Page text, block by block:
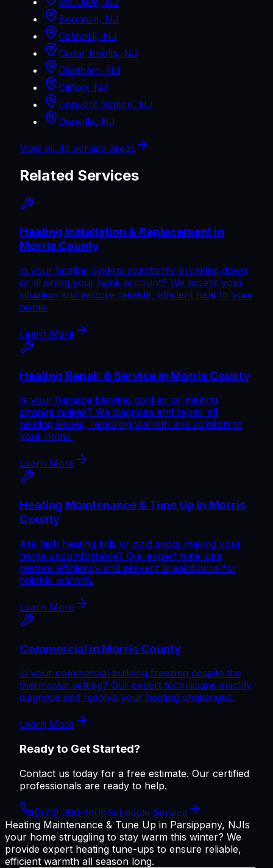
Boonton, NJ
Caldwell, NJ
Cedar Knolls, NJ
Chatham, NJ
Clifton, NJ
Convent Station, NJ
Denville, NJ
View all 46 service areas
Related Services
Heating Installation & Replacement in
Morris County
Is your heating system constantly breaking down
or draining your bank account? We assess your
situation and restore reliable, efficient heat to your
home.
Learn More
Heating Repair & Service in Morris County
Is your furnace blowing cold air or making
strange noises? We diagnose and repair all
heating issues, restoring warmth and comfort to
your home.
Learn More
Heating Maintenance & Tune Up in Morris
County
Are high heating bills or cold spots making your
home uncomfortable? Our expert tune-ups
restore efficiency and prevent breakdowns for
reliable warmth.
Learn More
Commercial in Morris County
Is your commercial building freezing despite the
thermostat setting? Our expert technicians quickly
diagnose and resolve your heating challenges.
Learn More
Ready to Get Started?
Contact us today for a free estimate. Our certified
professionals are ready to help.
(973) 386-1606Schedule Service
Heating Maintenance & Tune Up in Parsippany, NJIs
your home struggling to stay warm this winter? We
provide expert heating tune-ups to ensure reliable,
efficient warmth all season long.